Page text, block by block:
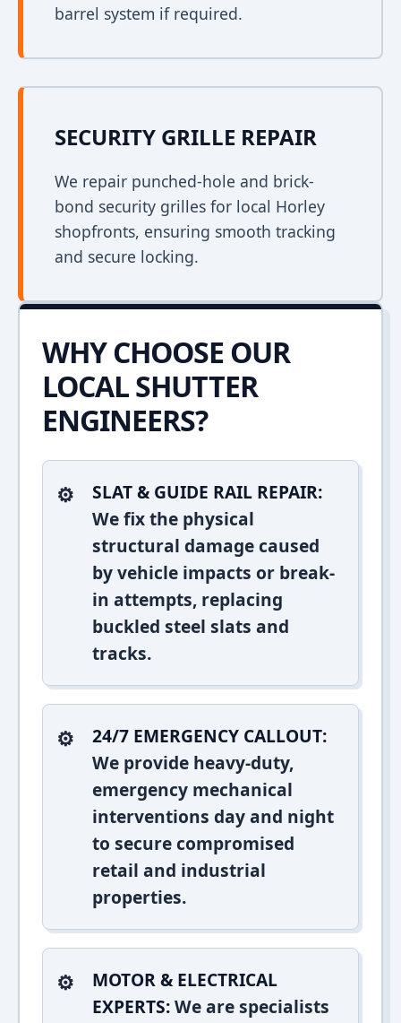
barrel system if required.
SECURITY GRILLE REPAIR
We repair punched-hole and brick-
bond security grilles for local Horley
shopfronts, ensuring smooth tracking
and secure locking.
WHY CHOOSE OUR
LOCAL SHUTTER
ENGINEERS?
SLAT & GUIDE RAIL REPAIR:
We fix the physical
structural damage caused
by vehicle impacts or break-
in attempts, replacing
buckled steel slats and
tracks.
24/7 EMERGENCY CALLOUT:
We provide heavy-duty,
emergency mechanical
interventions day and night
to secure compromised
retail and industrial
properties.
MOTOR & ELECTRICAL
EXPERTS:We are specialists